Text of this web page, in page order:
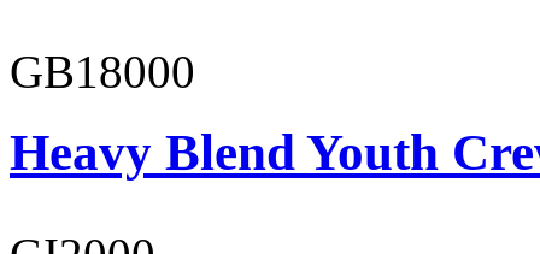
GB18000
Heavy Blend Youth